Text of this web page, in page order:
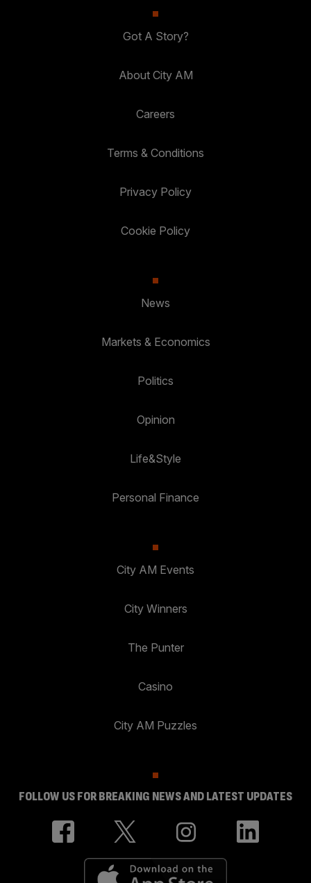
Got A Story?
About City AM
Careers
Terms & Conditions
Privacy Policy
Cookie Policy
News
Markets & Economics
Politics
Opinion
Life&Style
Personal Finance
City AM Events
City Winners
The Punter
Casino
City AM Puzzles
FOLLOW US FOR BREAKING NEWS AND LATEST UPDATES